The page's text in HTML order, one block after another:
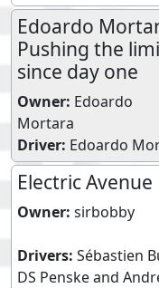
Edoardo
Pushing the
since day one
Owner: Edoardo
Mortara
Driver: Edoardo
Electric Avenue
Owner: sirbobby
Drivers: Sébastien
DS Penskeand